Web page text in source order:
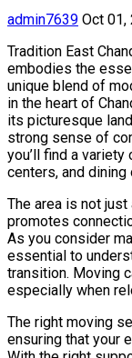
admin7639 Oct 01,
Tradition East
embodies the
unique blend of
in the heart of
its picturesque
strong sense of
you’ll find a
centers, and
The area is not
promotes
As you consider
essential to
transition. Moving
especially when
The right moving
ensuring that your